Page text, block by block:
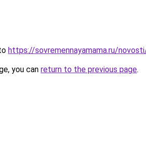
https://sovremennayamama.ru/
you can return to the previous page.